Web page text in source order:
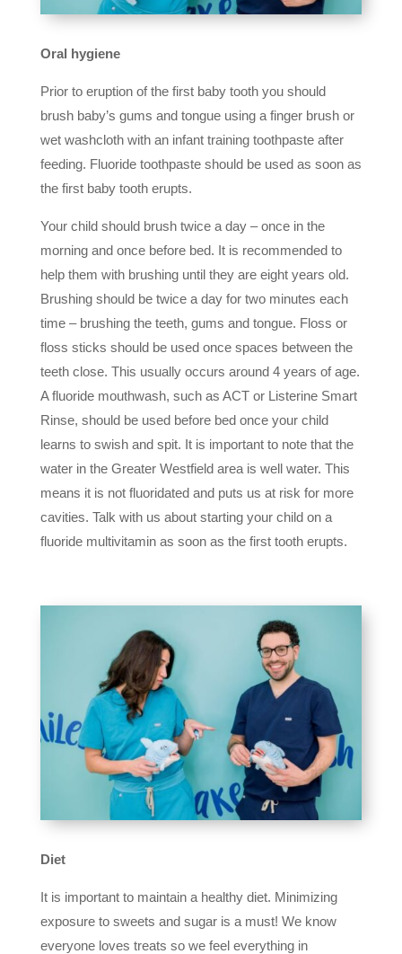
Oral hygiene
Prior to eruption of the first baby tooth you should
brush baby’s gums and tongue using a finger brush or
wet washcloth with an infant training toothpaste after
feeding. Fluoride toothpaste should be used as soon as
the first baby tooth erupts.
Your child should brush twice a day – once in the
morning and once before bed. It is recommended to
help them with brushing until they are eight years old.
Brushing should be twice a day for two minutes each
time – brushing the teeth, gums and tongue. Floss or
floss sticks should be used once spaces between the
teeth close. This usually occurs around 4 years of age.
A fluoride mouthwash, such as ACT or Listerine Smart
Rinse, should be used before bed once your child
learns to swish and spit. It is important to note that the
water in the Greater Westfield area is well water. This
means it is not fluoridated and puts us at risk for more
cavities. Talk with us about starting your child on a
fluoride multivitamin as soon as the first tooth erupts.
Diet
It is important to maintain a healthy diet. Minimizing
exposure to sweets and sugar is a must! We know
everyone loves treats so we feel everything in